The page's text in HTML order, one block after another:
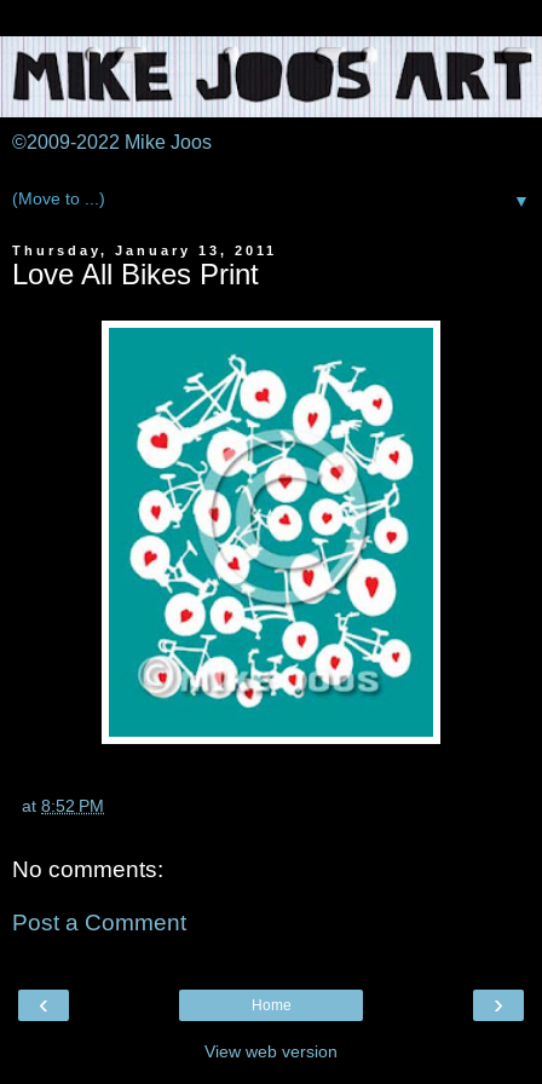
©2009-2022 Mike Joos
▼
Thursday, January 13, 2011
Love All Bikes Print
at 8:52 PM
No comments:
Post a Comment
‹ ›
Home
View web version